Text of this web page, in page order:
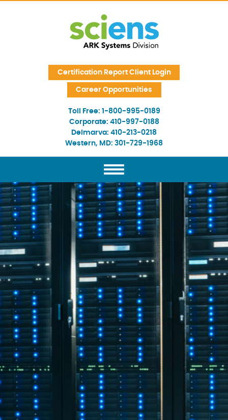
Certification Report Client Login
Career Opportunities
Toll Free: 1-800-995-0189
Corporate: 410-997-0188
Delmarva: 410-213-0218
Western, MD: 301-729-1968